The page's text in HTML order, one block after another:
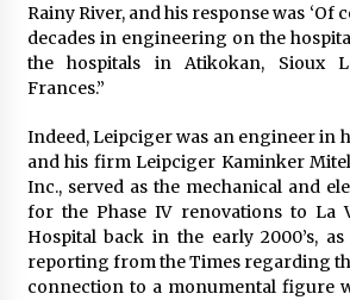
Rainy River, and his response was ‘Of
decades in engineering on the
the hospitals in Atikokan, Sioux
Frances.”
Indeed, Leipciger was an engineer in
and his firm Leipciger Kaminker
Inc., served as the mechanical and
for the Phase IV renovations to La
Hospital back in the early 2000’s,
reporting from the Times regarding
connection to a monumental figure